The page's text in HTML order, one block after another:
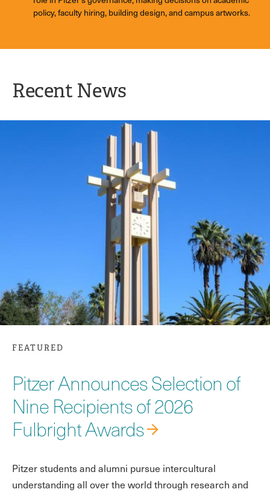
policy, faculty hiring, building design, and campus artworks.
Recent News
FEATURED
Pitzer Announces Selection of
Nine Recipients of 2026
Fulbright Awards
Pitzer students and alumni pursue intercultural
understanding all over the world through research and